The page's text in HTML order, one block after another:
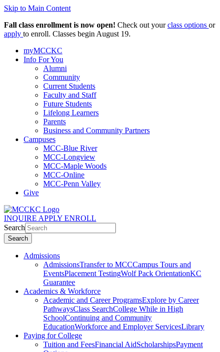
Skip to Main Content
Fall class enrollment is now open! Check out yourclass options or
apply to enroll. Classes begin August 19.
myMCCKC
Info For You
Alumni
Community
Current Students
Faculty and Staff
Future Students
Lifelong Learners
Parents
Business and Community Partners
Campuses
MCC-Blue River
MCC-Longview
MCC-Maple Woods
MCC-Online
MCC-Penn Valley
Give
INQUIRE APPLY ENROLL
Search
Search
Admissions
AdmissionsTransfer to MCCCampus Tours and
EventsPlacement TestingWolf Pack OrientationKC
Guarantee
Academics & Workforce
Academic and Career ProgramsExplore by Career
PathwaysClass SearchCollege While in High
SchoolContinuing and Community
EducationWorkforce and Employer ServicesLibrary
Paying for College
Tuition and FeesFinancial AidScholarshipsPayment